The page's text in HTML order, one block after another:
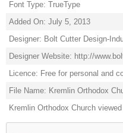
Font Type: TrueType
Added On: July 5, 2013
Designer: Bolt Cutter Design-
Designer Website: http://
Licence: Free for personal and
File Name: Kremlin Orthodox
Kremlin Orthodox Church